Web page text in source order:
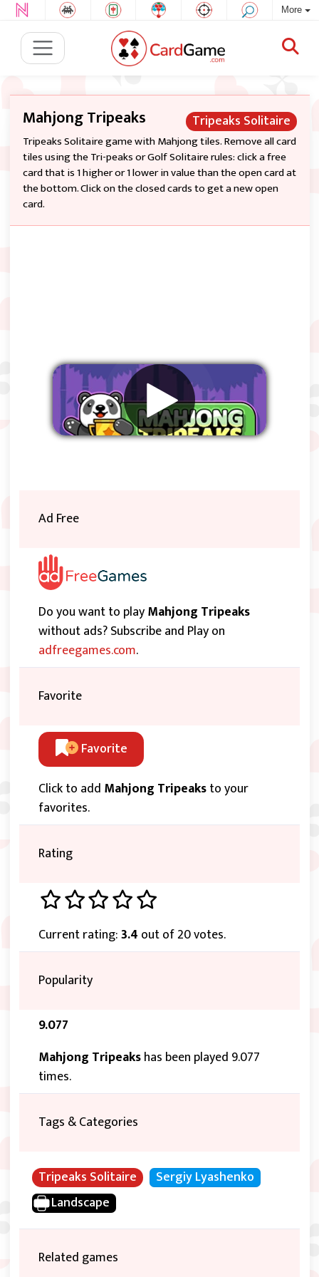
More
Tripeaks Solitaire
Mahjong Tripeaks
Tripeaks Solitaire game with Mahjong tiles. Remove all card
tiles using the Tri-peaks or Golf Solitaire rules: click a free
card that is 1 higher or 1 lower in value than the open card at
the bottom. Click on the closed cards to get a new open
card.
Ad Free
Do you want to playMahjong Tripeaks
without ads? Subscribe and Play on
adfreegames.com.
Favorite
Favorite
Click to add Mahjong Tripeaksto your
favorites.
Rating
Current rating:3.4 out of 20 votes.
Popularity
9.077
Mahjong Tripeakshas been played 9.077
times.
Tags & Categories
Tripeaks Solitaire
Sergiy Lyashenko
Landscape
Related games